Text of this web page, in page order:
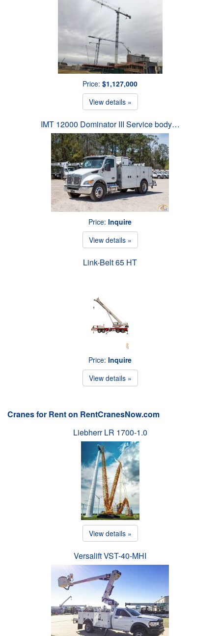
Price: $1,127,000
View details »
IMT 12000 Dominator III Service body…
Price: Inquire
View details »
Link-Belt 65 HT
Price: Inquire
View details »
Cranes for Rent on RentCranesNow.com
Liebherr LR 1700-1.0
View details »
Versalift VST-40-MHI